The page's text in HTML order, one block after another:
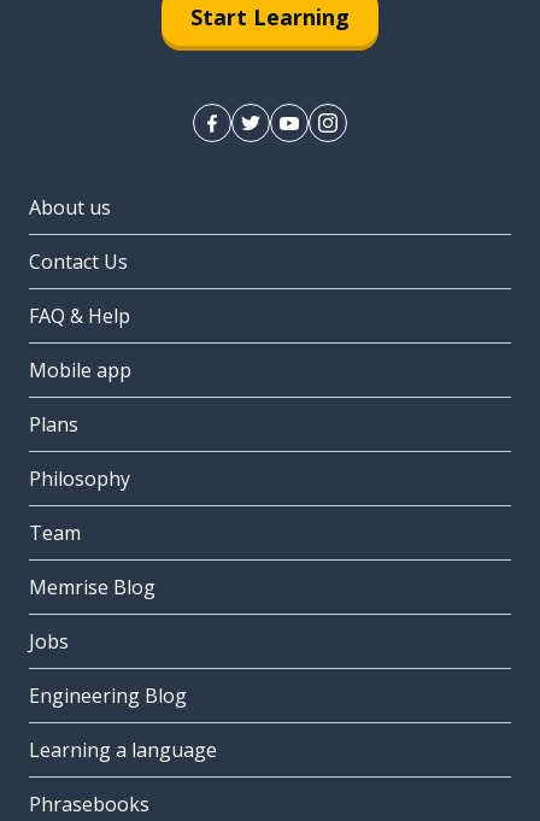
Start Learning
About us
Contact Us
FAQ & Help
Mobile app
Plans
Philosophy
Team
Memrise Blog
Jobs
Engineering Blog
Learning a language
Phrasebooks